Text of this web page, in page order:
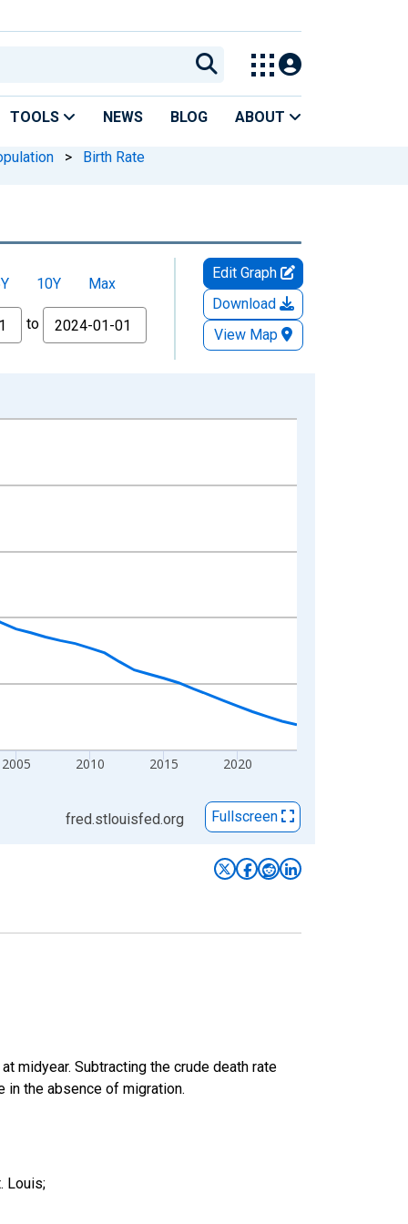
TOOLS NEWS BLOG ABOUT
> Birth Rate
10Y Max
to
Edit Graph
Download
View Map
2005 2010 2015 2020
fred.stlouisfed.org Fullscreen
midyear. Subtracting the crude death rate
in the absence of migration.
Louis;